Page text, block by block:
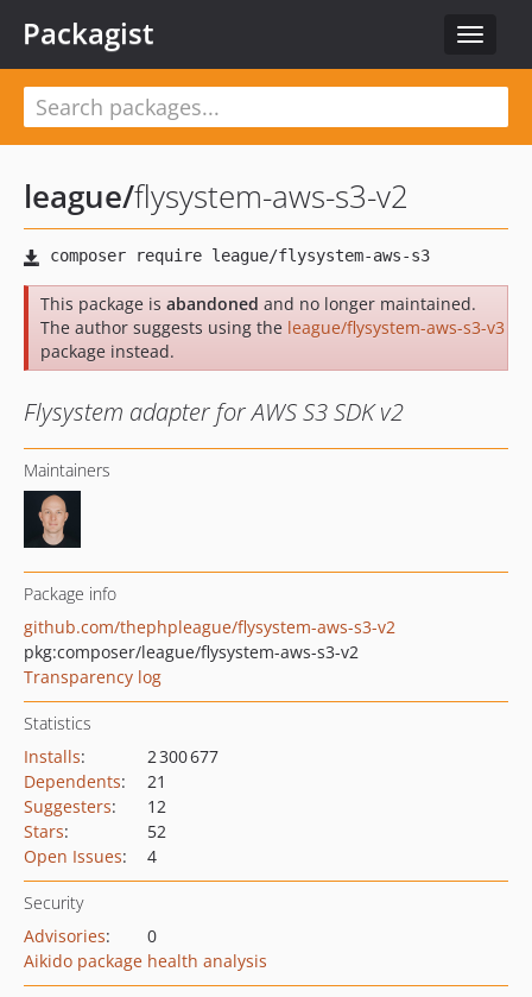
Toggle
Packagist
league/flysystem-aws-s3-v2
This package is abandoned and no longer maintained.
The author suggests using the league/flysystem-aws-s3-v3
package instead.
Flysystem adapter for AWS S3 SDK v2
Maintainers
Package info
github.com/thephpleague/flysystem-aws-s3-v2
pkg:composer/league/flysystem-aws-s3-v2
Transparency log
Statistics
Installs:
2 300 677
Dependents:
21
Suggesters:
12
Stars:
52
Open Issues: 4
Security
Advisories:
0
Aikido package health analysis